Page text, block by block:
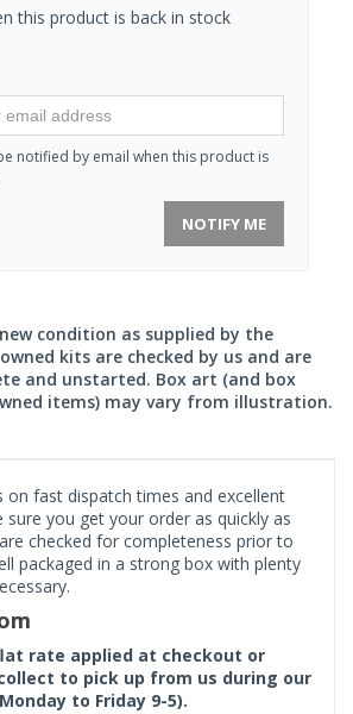
this product is back in stock
notified by email when this product is
NOTIFY ME
condition as supplied by the
kits are checked by us and are
and unstarted. Box art (and box
items) may vary from illustration.
on fast dispatch times and excellent
sure you get your order as quickly as
checked for completeness prior to
packaged in a strong box with plenty
rate applied at checkout or
to pick up from us during our
to Friday 9-5).